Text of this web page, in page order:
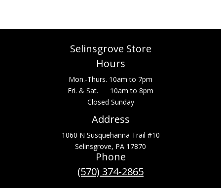
Selinsgrove Store
Hours
Mon.-Thurs. 10am to 7pm
Fri. & Sat. 10am to 8pm
Closed Sunday
Address
1060 N Susquehanna Trail #10
Selinsgrove, PA 17870
Phone
(570) 374-2865